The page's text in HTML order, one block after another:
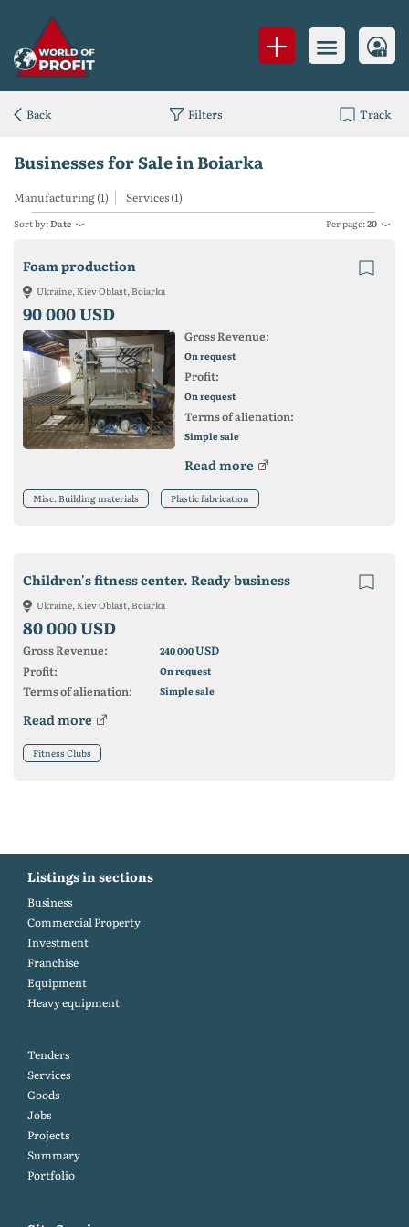
Businesses for Sale in Boiarka
Manufacturing (1) Services (1)
Sort by:Date Per page:20
Foam production
Ukraine, Kiev Oblast, Boiarka
90 000 USD
Gross Revenue:
On request
Profit:
On request
Terms of alienation:
Simple sale
Read more
Misc. Building materials Plastic fabrication
Children's fitness center. Ready business
Ukraine, Kiev Oblast, Boiarka
80 000 USD
Gross Revenue: 240 000USD
Profit:
On request
Terms of alienation: Simple sale
Read more
Fitness Clubs
Back Filters Track
Listings in sections
Business
Commercial Property
Investment
Franchise
Equipment
Heavy equipment
Tenders
Services
Goods
Jobs
Projects
Summary
Portfolio